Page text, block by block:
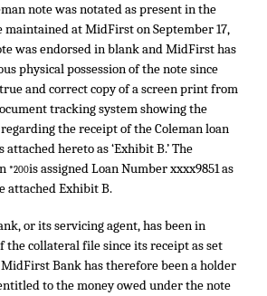
note was notated as present in the
maintained at MidFirst on September 17,
was endorsed in blank and MidFirst has
physical possession of the note since
and correct copy of a screen print from
tracking system showing the
the receipt of the Coleman loan
attached hereto as ‘Exhibit B.’ The
*200is assigned Loan Number xxxx9851 as
attached Exhibit B.
or its servicing agent, has been in
the collateral file since its receipt as set
Bank has therefore been a holder
to the money owed under the note